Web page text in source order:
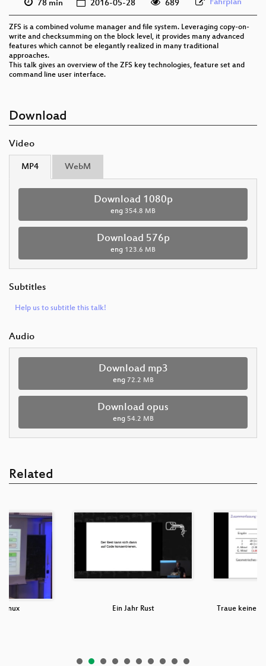
78 min 2016-05-28 689
ZFS is a combined volume manager and file system. Leveraging copy-on-
write and checksumming on the block level, it provides many advanced
features which cannot be elegantly realized in many traditional
approaches.
This talk gives an overview of the ZFS key technologies, feature set and
command line user interface.
Download
Video
MP4 WebM
Download 1080p
eng 354.8 MB
Download 576p
eng 123.6 MB
Subtitles
Help us to subtitle this talk!
Audio
Download mp3
eng 72.2 MB
Download opus
eng 54.2 MB
Related
Linux Ein Jahr Rust
Traue keinem